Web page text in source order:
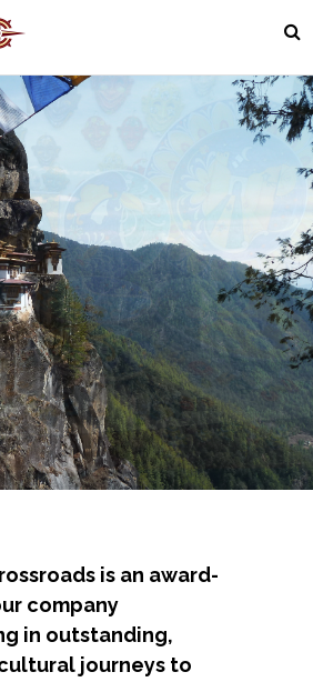
is an award-
company
in outstanding,
journeys to